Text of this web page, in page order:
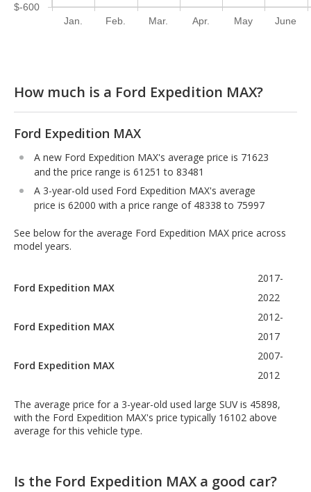
Jan. Feb. Mar. Apr. May June
$-600
How much is a Ford Expedition MAX?
Ford Expedition MAX
A new Ford Expedition MAX's average price is 71623
and the price range is 61251 to 83481
A 3-year-old used Ford Expedition MAX's average
price is 62000 with a price range of 48338 to 75997
See below for the average Ford Expedition MAX price across
model years.
Ford Expedition MAX
2017-
2022
Ford Expedition MAX
2012-
2017
Ford Expedition MAX
2007-
2012
The average price for a 3-year-old used large SUV is 45898,
with the Ford Expedition MAX's price typically 16102 above
average for this vehicle type.
Is the Ford Expedition MAX a good car?